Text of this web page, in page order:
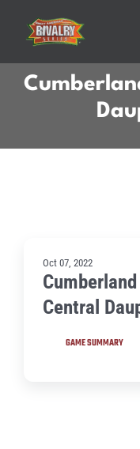
content
Oct 07, 2022
Central
GAME SUMMARY